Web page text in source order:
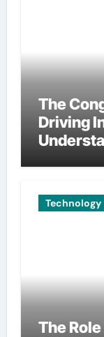
The
Driving
Technology
The